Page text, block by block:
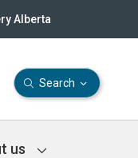
Alberta
Search
us